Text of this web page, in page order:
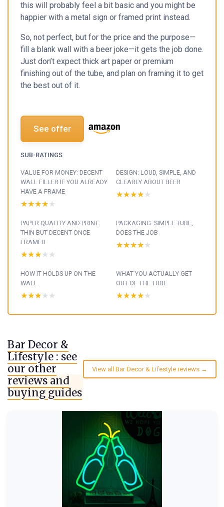
this will probably feel a bit basic and you might be
happier with a metal sign or framed print instead.
So, not perfect, but for the price and the purpose—
fill a blank wall with a beer joke—it gets the job done.
Just don’t expect thick art paper or premium
finishing out of the tube, and plan on framing it to get
the best out of it.
See offer
SUB-RATINGS
VALUE FOR MONEY: DECENT
WALL FILLER IF YOU ALREADY
HAVE A FRAME
★★★★★
★★★★★
DESIGN: LOUD, SIMPLE, AND
CLEARLY ABOUT BEER
★★★★★
★★★★★
PAPER QUALITY AND PRINT:
THIN BUT DECENT ONCE
FRAMED
★★★★★
★★★★★
PACKAGING: SIMPLE TUBE,
DOES THE JOB
★★★★★
★★★★★
HOW IT HOLDS UP ON THE
WALL
★★★★★
★★★★★
WHAT YOU ACTUALLY GET
OUT OF THE TUBE
★★★★★
★★★★★
Bar Decor &
Lifestyle : see
our other
reviews and
buying guides
View all Bar Decor & Lifestyle reviews →